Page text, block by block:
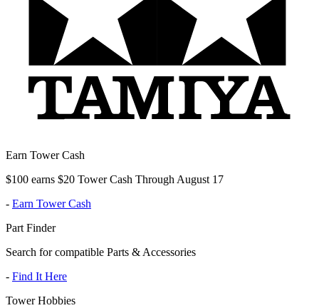
Earn Tower Cash
$100 earns $20 Tower Cash Through August 17
- Earn Tower Cash
Part Finder
Search for compatible Parts & Accessories
- Find It Here
Tower Hobbies